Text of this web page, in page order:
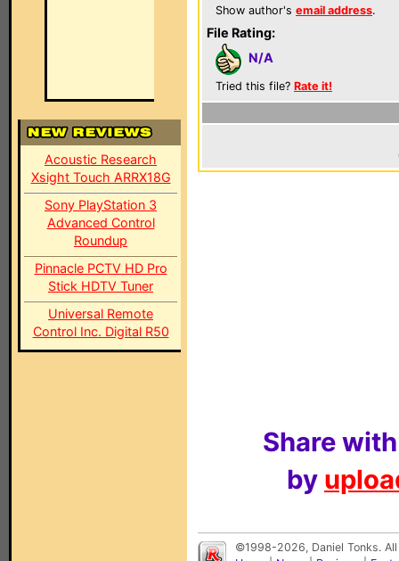
Acoustic Research
Xsight Touch ARRX18G
Sony PlayStation 3
Advanced Control
Roundup
Pinnacle PCTV HD Pro
Stick HDTV Tuner
Universal Remote
Control Inc. Digital R50
Show author's email address.
File Rating:
N/A
Tried this file? Rate it!
Share
by
©1998-2026, Daniel Tonks.